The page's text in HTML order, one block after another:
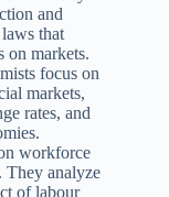
and
that
on markets.
focus on
markets,
rates, and
workforce
They analyze
of labour